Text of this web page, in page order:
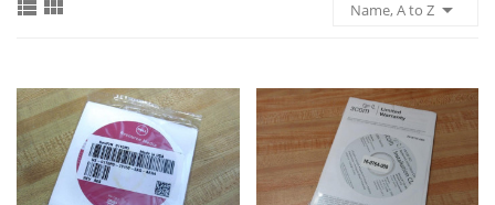
  Name, A to Z 